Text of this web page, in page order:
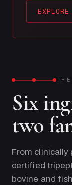
Six
two
From clinically
certified
bovine and